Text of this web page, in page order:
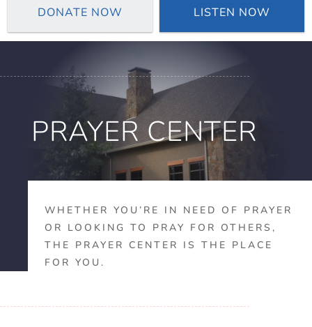
DONATE NOW LISTEN NOW
PRAYER CENTER
WHETHER YOU’RE IN NEED OF PRAYER
OR LOOKING TO PRAY FOR OTHERS,
THE PRAYER CENTER IS THE PLACE
FOR YOU.